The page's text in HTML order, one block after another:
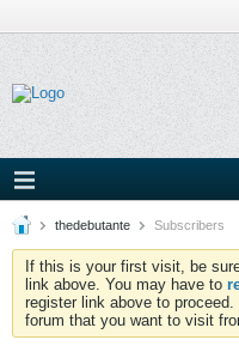
thedebutante Subscribers
If this is your first visit, be
link above. You may have to
register link above to
forum that you want to visit